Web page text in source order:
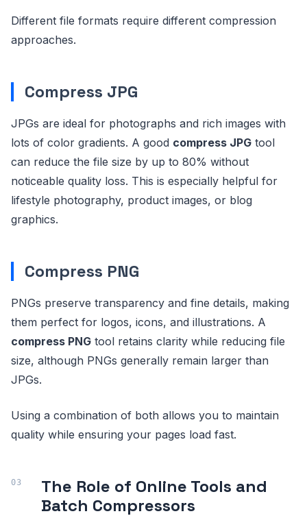
Different file formats require different compression
approaches.
Compress JPG
JPGs are ideal for photographs and rich images with
lots of color gradients. A good compress JPG tool
can reduce the file size by up to 80% without
noticeable quality loss. This is especially helpful for
lifestyle photography, product images, or blog
graphics.
Compress PNG
PNGs preserve transparency and fine details, making
them perfect for logos, icons, and illustrations. A
compress PNG tool retains clarity while reducing file
size, although PNGs generally remain larger than
JPGs.
Using a combination of both allows you to maintain
quality while ensuring your pages load fast.
The Role of Online Tools and
Batch Compressors